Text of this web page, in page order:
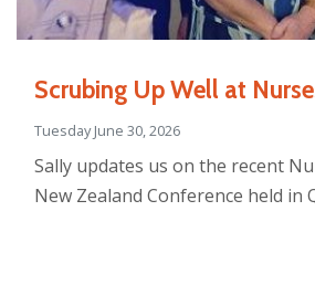
Scrubing Up Well at
Tuesday June 30, 2026
Sally updates us on the recent
New Zealand Conference held in